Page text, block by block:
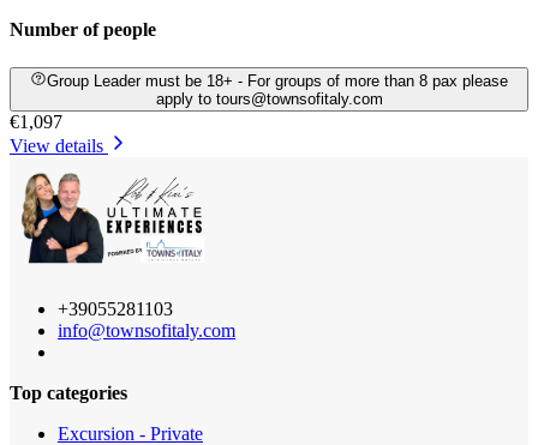
Number of people
Group Leader must be 18+ - For groups of more than 8 pax please
apply to tours@townsofitaly.com
€1,097
View details
+39055281103
info@townsofitaly.com
Top categories
Excursion - Private